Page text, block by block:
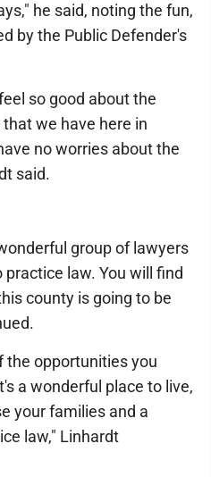
he said, noting the fun,
by the Public Defender's
so good about the
we have here in
no worries about the
said.
group of lawyers
law. You will find
county is going to be
the opportunities you
a wonderful place to live,
your families and a
law," Linhardt